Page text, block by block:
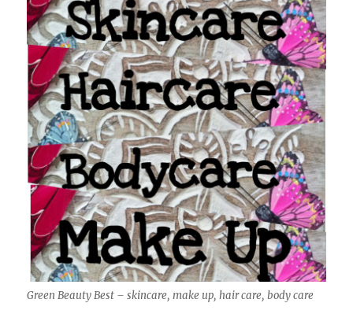
Green Beauty Best – skincare, make up, hair care, body care